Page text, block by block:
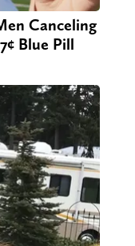
Canceling
Blue Pill